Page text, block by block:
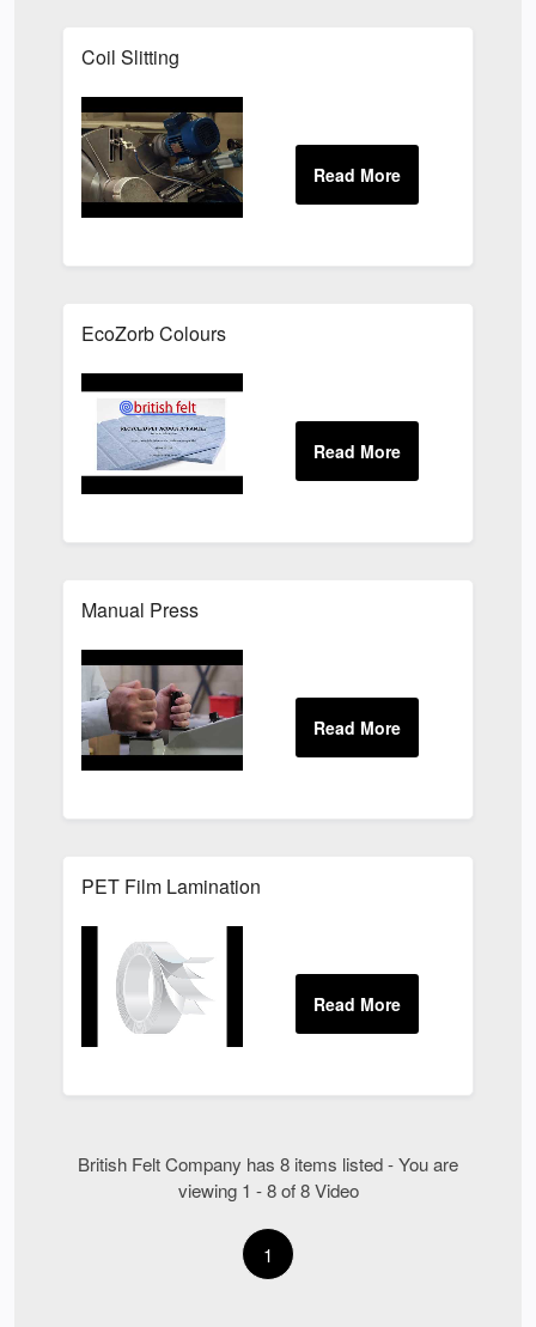
Coil Slitting
EcoZorb Colours
Manual Press
PET Film Lamination
British Felt Company has 8 items listed - You are
viewing 1 - 8 of 8 Video
1